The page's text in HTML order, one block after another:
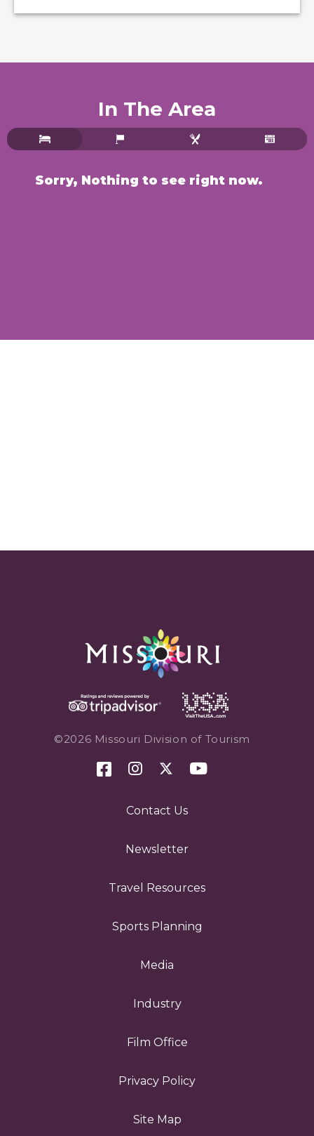
In The Area
Walnut Waters Bed & Breakfast
©2026 Missouri Division of Tourism
Contact Us
Newsletter
Travel Resources
Sports Planning
Media
Industry
Film Office
Privacy Policy
Site Map